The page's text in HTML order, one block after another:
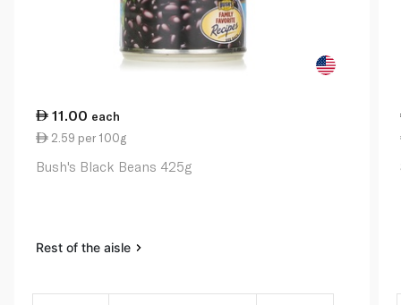
11.00 each
2.59 per 100g
Bush's Black Beans 425g
Rest of the aisle